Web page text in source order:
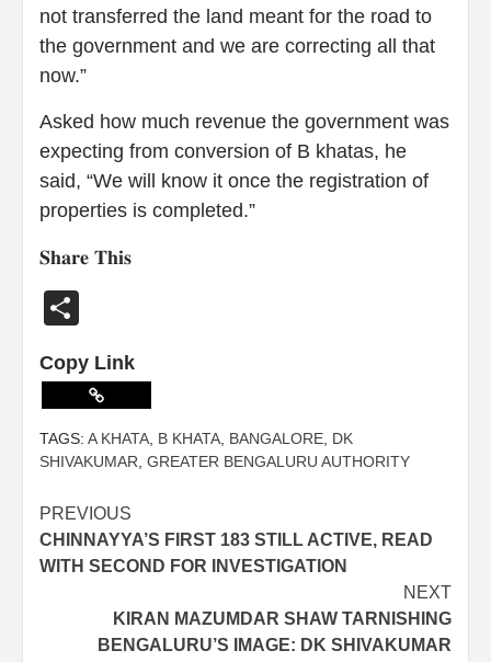
not transferred the land meant for the road to
the government and we are correcting all that
now.”
Asked how much revenue the government was
expecting from conversion of B khatas, he
said, “We will know it once the registration of
properties is completed.”
𝐒𝐡𝐚𝐫𝐞 𝐓𝐡𝐢𝐬
Copy Link
TAGS: A KHATA B KHATA BANGALORE DK
SHIVAKUMAR GREATER BENGALURU AUTHORITY
PREVIOUS
CHINNAYYA’S FIRST 183 STILL ACTIVE, READ
WITH SECOND FOR INVESTIGATION
NEXT
KIRAN MAZUMDAR SHAW TARNISHING
BENGALURU’S IMAGE: DK SHIVAKUMAR